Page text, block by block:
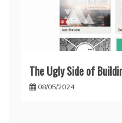
The Ugly Side of
08/05/2024